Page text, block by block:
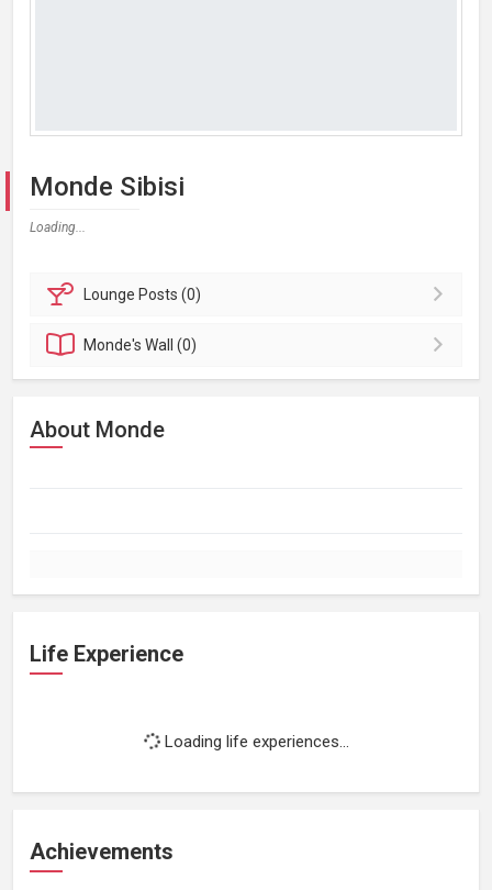
Monde Sibisi
Loading...
Lounge Posts (0)
Monde'sWall (0)
About Monde
Life Experience
Loading life experiences...
Achievements